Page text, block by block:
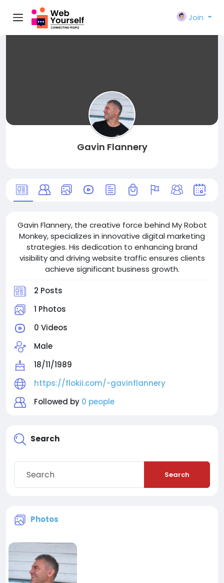
Join
Gavin Flannery
Gavin Flannery, the creative force behind My Robot
Monkey, specializes in innovative digital marketing
strategies. His dedication to enhancing brand
visibility and driving website traffic ensures clients
achieve significant business growth.
2 Posts
1 Photos
0 Videos
Male
18/11/1989
https://flokii.com/-gavinflannery
Followed by 0 people
Search
Search
Photos